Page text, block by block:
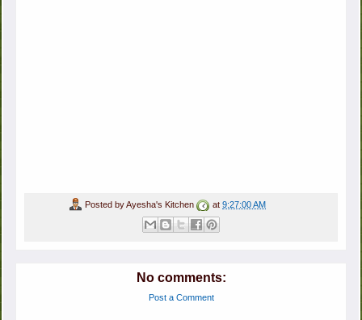
Posted byAyesha's Kitchen at 9:27:00 AM
No comments:
Post a Comment